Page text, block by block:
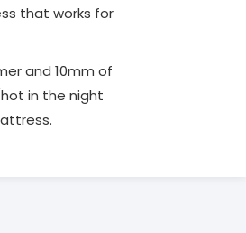
that works for
and 10mm of
in the night